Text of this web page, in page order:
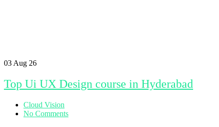
03 Aug 26
Top Ui UX Design course in Hyderabad
Cloud Vision
No Comments